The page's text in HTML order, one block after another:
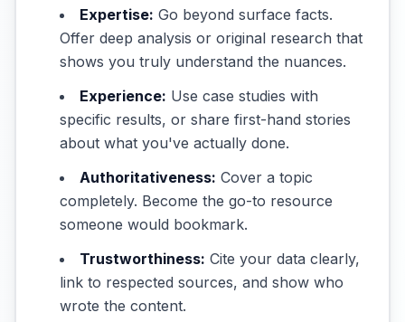
Expertise: Go beyond surface facts.
Offer deep analysis or original research that
shows you truly understand the nuances.
Experience: Use case studies with
specific results, or share first-hand stories
about what you've actually done.
Authoritativeness: Cover a topic
completely. Become the go-to resource
someone would bookmark.
Trustworthiness: Cite your data clearly,
link to respected sources, and show who
wrote the content.